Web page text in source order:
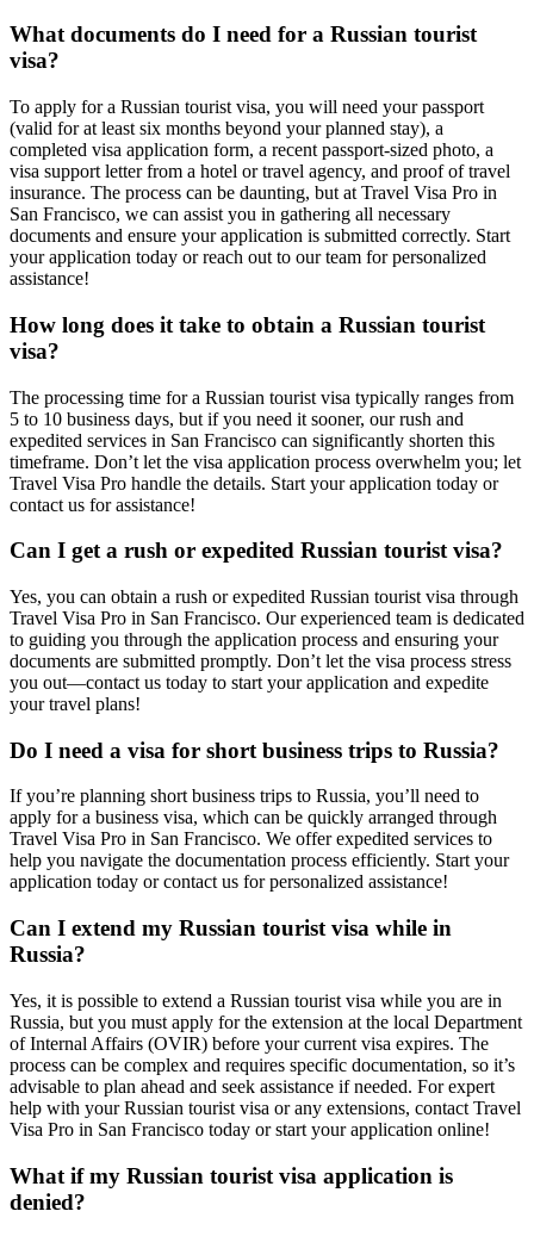
What documents do I need for a Russian tourist
visa?
To apply for a Russian tourist visa, you will need your passport
(valid for at least six months beyond your planned stay), a
completed visa application form, a recent passport-sized photo, a
visa support letter from a hotel or travel agency, and proof of travel
insurance. The process can be daunting, but at Travel Visa Pro in
San Francisco, we can assist you in gathering all necessary
documents and ensure your application is submitted correctly. Start
your application today or reach out to our team for personalized
assistance!
How long does it take to obtain a Russian tourist
visa?
The processing time for a Russian tourist visa typically ranges from
5 to 10 business days, but if you need it sooner, our rush and
expedited services in San Francisco can significantly shorten this
timeframe. Don’t let the visa application process overwhelm you; let
Travel Visa Pro handle the details. Start your application today or
contact us for assistance!
Can I get a rush or expedited Russian tourist visa?
Yes, you can obtain a rush or expedited Russian tourist visa through
Travel Visa Pro in San Francisco. Our experienced team is dedicated
to guiding you through the application process and ensuring your
documents are submitted promptly. Don’t let the visa process stress
you out—contact us today to start your application and expedite
your travel plans!
Do I need a visa for short business trips to Russia?
If you’re planning short business trips to Russia, you’ll need to
apply for a business visa, which can be quickly arranged through
Travel Visa Pro in San Francisco. We offer expedited services to
help you navigate the documentation process efficiently. Start your
application today or contact us for personalized assistance!
Can I extend my Russian tourist visa while in
Russia?
Yes, it is possible to extend a Russian tourist visa while you are in
Russia, but you must apply for the extension at the local Department
of Internal Affairs (OVIR) before your current visa expires. The
process can be complex and requires specific documentation, so it’s
advisable to plan ahead and seek assistance if needed. For expert
help with your Russian tourist visa or any extensions, contact Travel
Visa Pro in San Francisco today or start your application online!
What if my Russian tourist visa application is
denied?